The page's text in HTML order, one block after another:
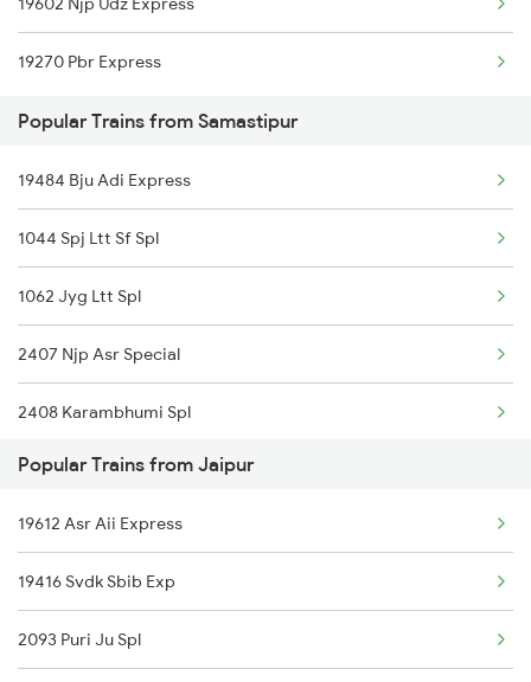
Samastipur to Kishanganj Trains
Samastipur to Khandwa Trains
Jaipur to Siwan Trains
Jaipur to Suwasra Trains
Jaipur to Shmata Vd Katra Trains
Jaipur to Jamshedpur Trains
19270 Pbr Express
Popular Trains from Samastipur
19484 Bju Adi Express
1044 Spj Ltt Sf Spl
1062 Jyg Ltt Spl
2407 Njp Asr Special
2408 Karambhumi Spl
2503 Dbrg Ndls Raj
2504 Ndls Dbrgraj Spl
2521 Bju Ers Spl
2522 Ers Bju Express
Popular Trains from Jaipur
19612 Asr Aii Express
19416 Svdk Sbib Exp
2093 Puri Ju Spl